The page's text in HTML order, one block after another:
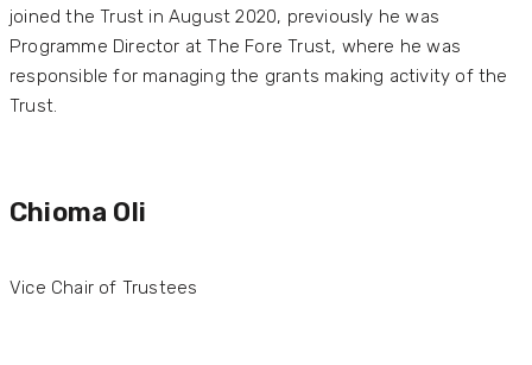
Chioma Oli
Vice Chair of Trustees
joined the Trust in August 2020, previously he was
Programme Director at The Fore Trust, where he was
responsible for managing the grants making activity of the
Trust.